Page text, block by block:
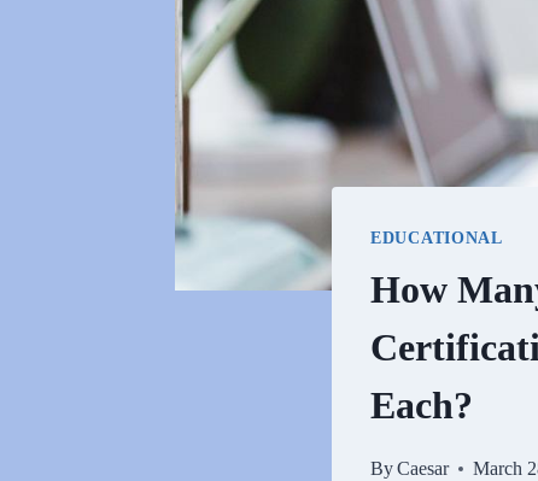
EDUCATIONAL
How
Each?
ByCaesar March